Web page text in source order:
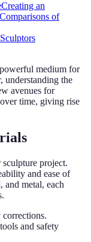
Creating an
Comparisons of
medium for
understanding the
avenues for
time, giving rise
project.
and ease of
and metal, each
and safety